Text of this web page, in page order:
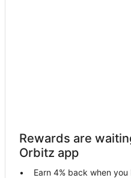
Hotels near Brother Jonathan
Hotels near Boy Scout Tree Trail
Rewards are
Orbitz app
Earn 4% back when